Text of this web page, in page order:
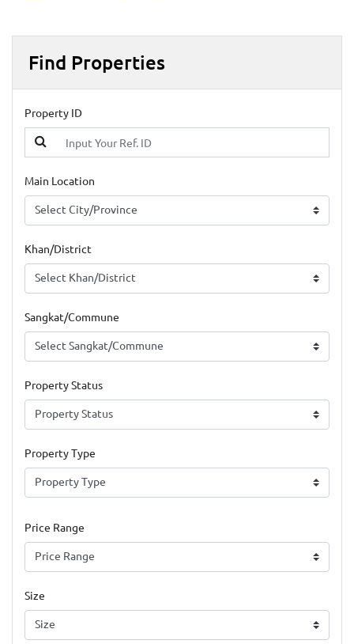
Find Properties
Property ID
Main Location
Khan/District
Sangkat/Commune
Property Status
Property Type
Price Range
Size